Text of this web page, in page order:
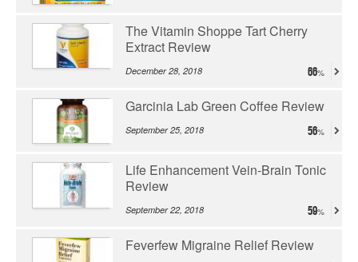
The Vitamin Shoppe Tart Cherry
Extract Review
December 28, 2018 66
Garcinia Lab Green Coffee Review
September 25, 2018 56
Life Enhancement Vein-Brain Tonic
Review
September 22, 2018 59
Feverfew Migraine Relief Review